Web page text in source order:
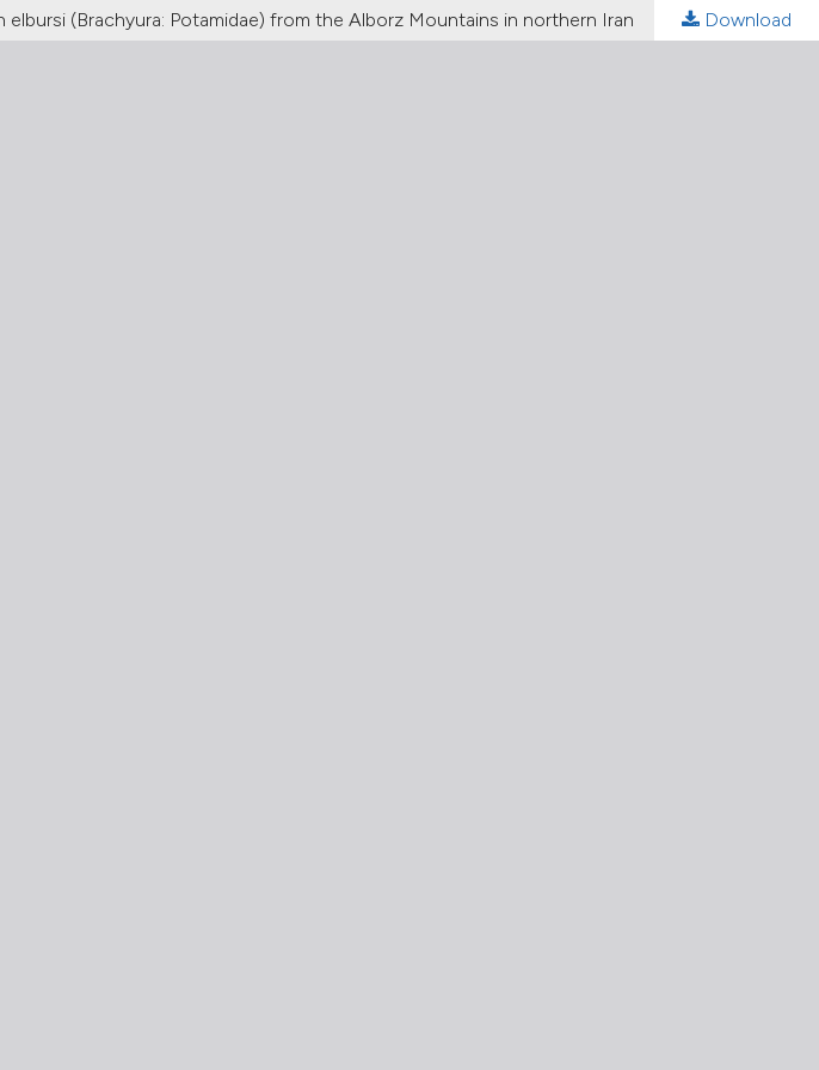
(Brachyura: Potamidae) from the Alborz Mountains in northern Iran Download